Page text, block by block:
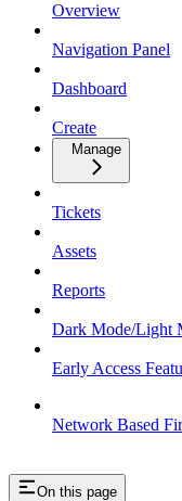
Overview
Navigation Panel
Dashboard
Create
Manage
Tickets
Assets
Reports
Dark Mode/Light
Early Access
Network Based
On this page